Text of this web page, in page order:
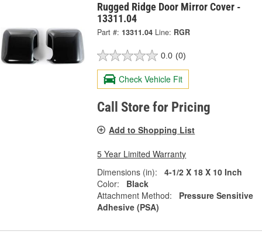
Rugged Ridge Door Mirror Cover -
13311.04
Part #: 13311.04 Line: RGR
0.0 (0)
Check Vehicle Fit
Call Store for Pricing
Add to Shopping List
5 Year Limited Warranty
Dimensions (in):
4-1/2 X 18 X 10 Inch
Color:
Black
Attachment Method:
Pressure Sensitive
Adhesive (PSA)